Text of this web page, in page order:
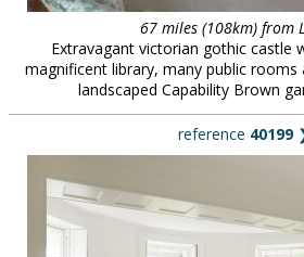
67 miles (108km) from
Extravagant victorian gothic castle
magnificent library, many public
landscaped Capability Brown
reference 40199